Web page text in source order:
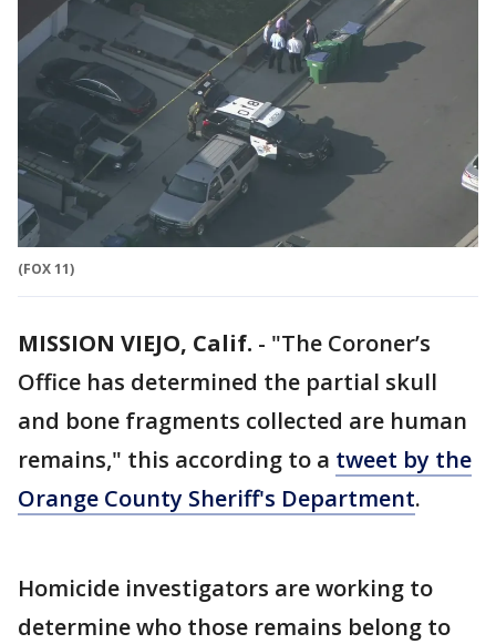
(FOX 11)
MISSION VIEJO, Calif. - "The Coroner’s
Office has determined the partial skull
and bone fragments collected are human
remains," this according to a tweet by the
Orange County Sheriff's Department.
Homicide investigators are working to
determine who those remains belong to